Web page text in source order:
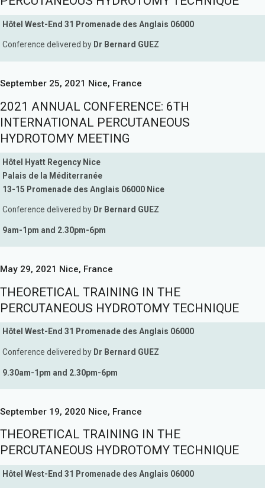
Hôtel West-End 31 Promenade des Anglais 06000
Conference delivered by Dr Bernard GUEZ
September 25, 2021 Nice, France
2021 ANNUAL CONFERENCE: 6TH
INTERNATIONAL PERCUTANEOUS
HYDROTOMY MEETING
Hôtel Hyatt Regency Nice
Palais de la Méditerranée
13-15 Promenade des Anglais 06000 Nice
Conference delivered by Dr Bernard GUEZ
9am-1pm and 2.30pm-6pm
May 29, 2021 Nice, France
THEORETICAL TRAINING IN THE
PERCUTANEOUS HYDROTOMY TECHNIQUE
Hôtel West-End 31 Promenade des Anglais 06000
Conference delivered by Dr Bernard GUEZ
9.30am-1pm and 2.30pm-6pm
September 19, 2020 Nice, France
THEORETICAL TRAINING IN THE
PERCUTANEOUS HYDROTOMY TECHNIQUE
Hôtel West-End 31 Promenade des Anglais 06000